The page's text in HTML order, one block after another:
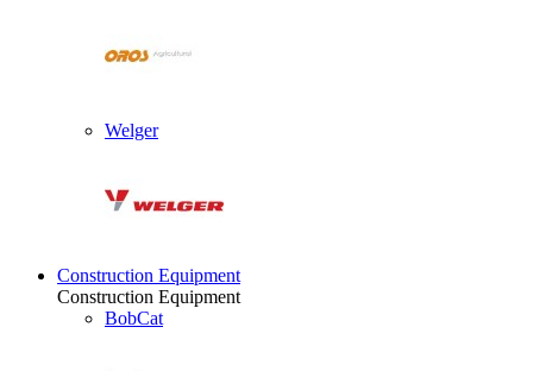
Welger
Construction Equipment
Construction Equipment
BobCat